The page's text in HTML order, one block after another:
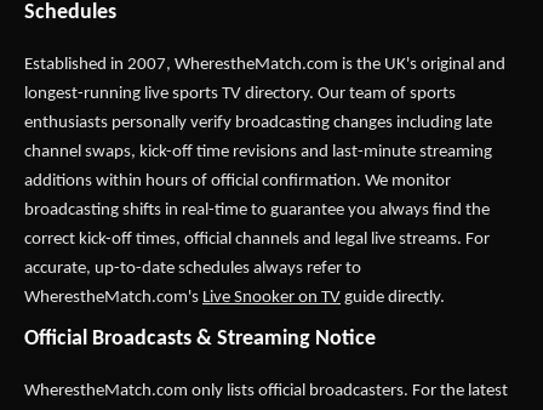
Schedules
Established in 2007, WherestheMatch.com is the UK's original and
longest-running live sports TV directory. Our team of sports
enthusiasts personally verify broadcasting changes including late
channel swaps, kick-off time revisions and last-minute streaming
additions within hours of official confirmation. We monitor
broadcasting shifts in real-time to guarantee you always find the
correct kick-off times, official channels and legal live streams. For
accurate, up-to-date schedules always refer to
WherestheMatch.com's Live Snooker on TV guide directly.
Official Broadcasts & Streaming Notice
WherestheMatch.com only lists official broadcasters. For the latest